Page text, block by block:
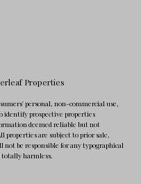
Properties
personal, non-commercial use,
identify prospective properties
deemed reliable but not
properties are subject to prior sale,
be responsible for any typographical
harmless.